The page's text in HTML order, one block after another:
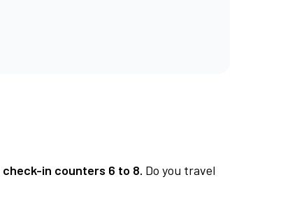
check-in counters 6 to 8. Do you travel